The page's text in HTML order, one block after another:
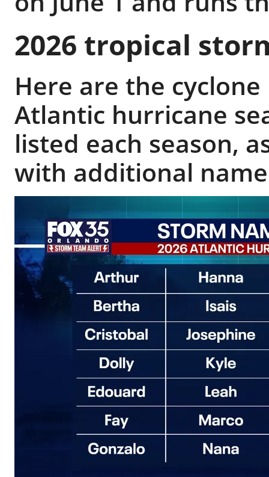
2026 tropical
Here are the
Atlantic hurricane
listed each season,
with additional